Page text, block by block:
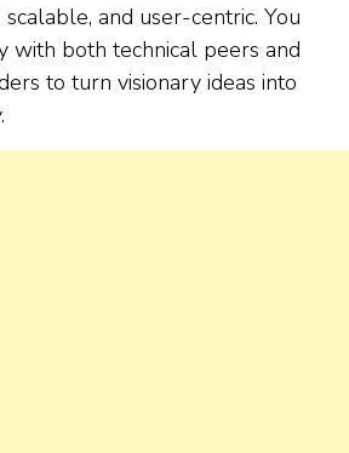
and user-centric. You
both technical peers and
to turn visionary ideas into